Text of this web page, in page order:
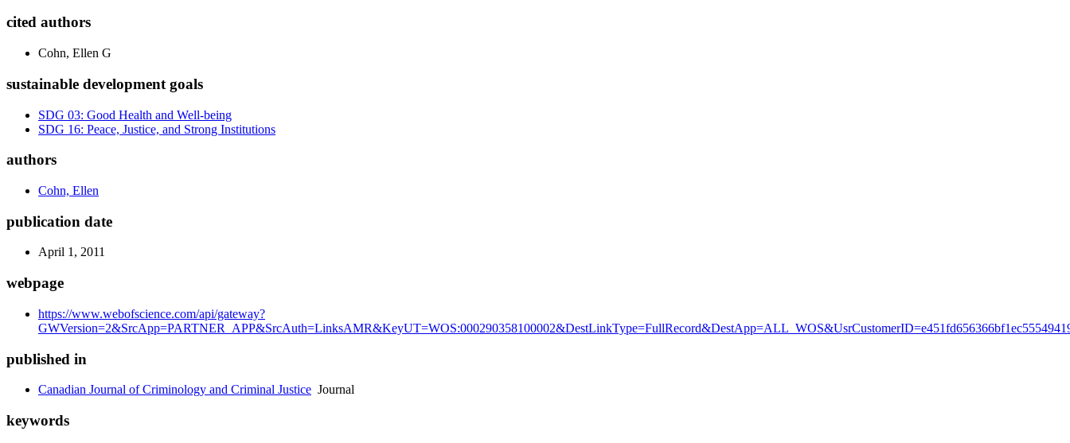
cited authors
Cohn, Ellen G
sustainable development goals
SDG 03: Good Health and Well-being
SDG 16: Peace, Justice, and Strong Institutions
authors
Cohn, Ellen
publication date
April 1, 2011
webpage
https://www.webofscience.com/api/gateway?
published in
Canadian Journal of Criminology and Criminal Justice Journal
keywords